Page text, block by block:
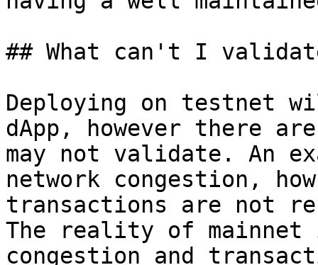
## What can't I
Deploying on testnet
dApp, however there
may not validate. An
network congestion,
transactions are not
The reality of
congestion and